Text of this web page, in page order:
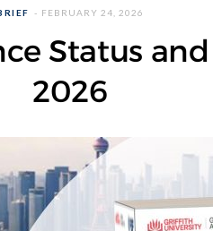
FEBRUARY 24, 2026
Status
2026